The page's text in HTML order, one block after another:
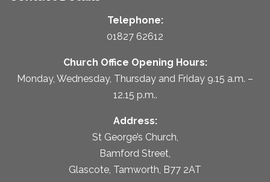
Telephone:
01827 62612
Church Office Opening Hours:
Monday, Wednesday, Thursday and Friday 9.15 a.m. –
12.15 p.m..
Address:
St George’s Church,
Bamford Street,
Glascote, Tamworth, B77 2AT